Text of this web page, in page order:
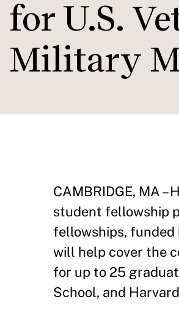
for U.S.
Military
CAMBRIDGE, MA
student fellowship
fellowships, funded
will help cover the
for up to 25
School, and